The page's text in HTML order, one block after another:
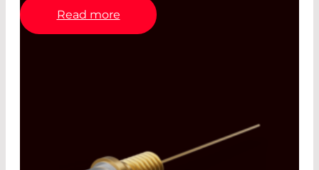
Read more